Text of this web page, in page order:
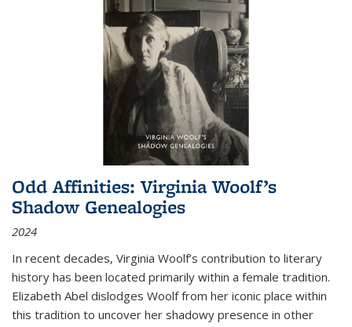
Odd Affinities: Virginia Woolf’s
Shadow Genealogies
2024
In recent decades, Virginia Woolf’s contribution to literary
history has been located primarily within a female tradition.
Elizabeth Abel dislodges Woolf from her iconic place within
this tradition to uncover her shadowy presence in other